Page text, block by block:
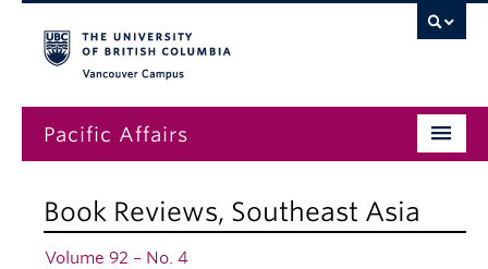
Pacific Affairs
Subscriptions
Book Reviews, Southeast Asia
Volume 92 – No. 4